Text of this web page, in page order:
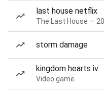
last house netflix
The Last House —
storm damage
kingdom hearts iv
Video game